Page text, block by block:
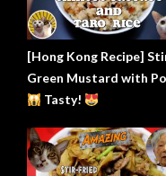
[Hong Kong Recipe]
Green Mustard with
Tasty!